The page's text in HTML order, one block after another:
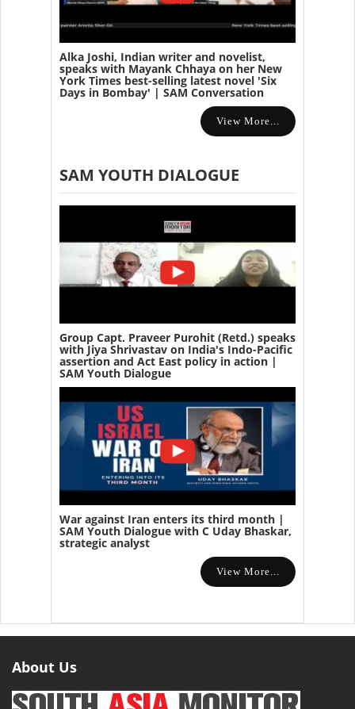
Alka Joshi, Indian writer and novelist,
speaks with Mayank Chhaya on her New
York Times best-selling latest novel 'Six
Days in Bombay' | SAM Conversation
View More...
SAM YOUTH DIALOGUE
Group Capt. Praveer Purohit (Retd.) speaks
with Jiya Shrivastav on India's Indo-Pacific
assertion and Act East policy in action |
SAM Youth Dialogue
War against Iran enters its third month |
SAM Youth Dialogue with C Uday Bhaskar,
strategic analyst
View More...
About Us